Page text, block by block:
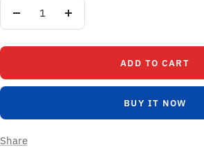
Decrease
Increase
ADD TO CART
BUY IT NOW
Share